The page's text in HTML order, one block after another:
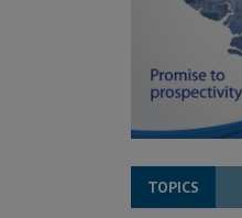
TOPICS